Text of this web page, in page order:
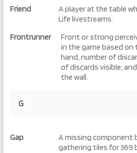
Friend
A player at the table
Life livestreams.
Frontrunner
Front or strong
in the game based
hand, number of
of discards visible,
the wall.
G
Gap
A missing component
gathering tiles for 369